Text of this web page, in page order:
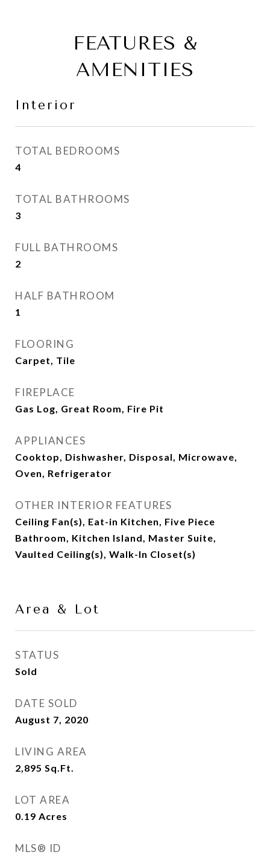
FEATURES &
AMENITIES
Interior
TOTAL BEDROOMS
4
TOTAL BATHROOMS
3
FULL BATHROOMS
2
HALF BATHROOM
1
FLOORING
Carpet, Tile
FIREPLACE
Gas Log, Great Room, Fire Pit
APPLIANCES
Cooktop, Dishwasher, Disposal, Microwave,
Oven, Refrigerator
OTHER INTERIOR FEATURES
Ceiling Fan(s), Eat-in Kitchen, Five Piece
Bathroom, Kitchen Island, Master Suite,
Vaulted Ceiling(s), Walk-In Closet(s)
Area & Lot
STATUS
Sold
DATE SOLD
August 7, 2020
LIVING AREA
2,895 Sq.Ft.
LOT AREA
0.19 Acres
MLS® ID